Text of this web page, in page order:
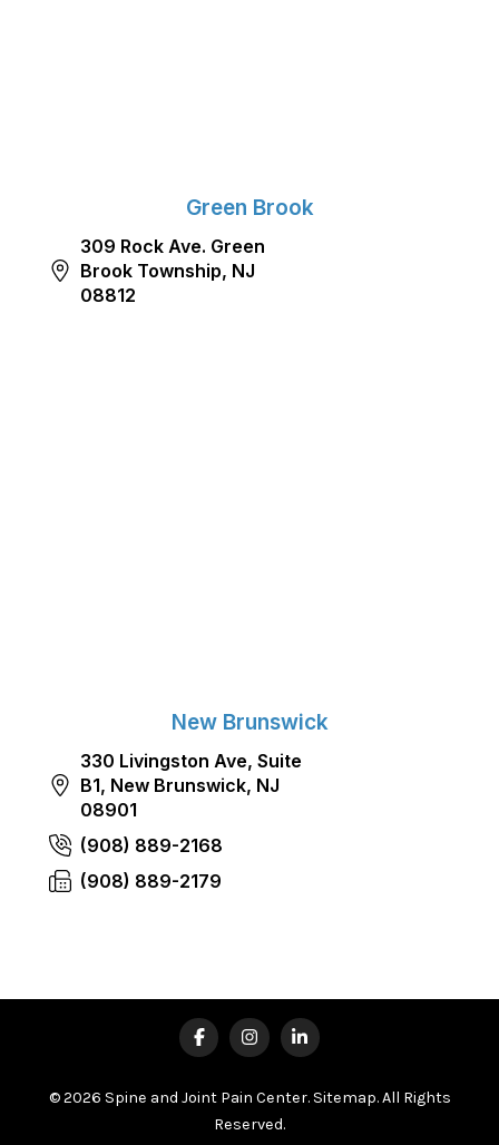
Green Brook
309 Rock Ave. Green
Brook Township, NJ
08812
New Brunswick
330 Livingston Ave, Suite
B1, New Brunswick, NJ
08901
(908) 889-2168
(908) 889-2179
© 2026 Spine and Joint Pain Center.Sitemap. All Rights
Reserved.